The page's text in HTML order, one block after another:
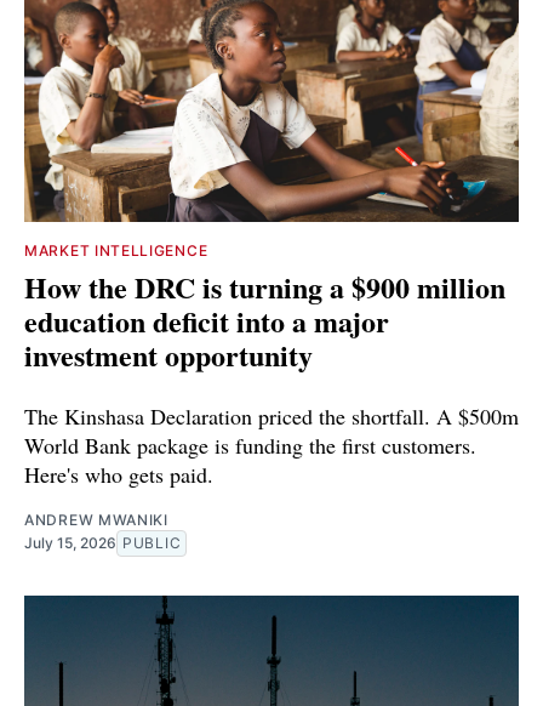
MARKET INTELLIGENCE
How the DRC is turning a $900 million
education deficit into a major
investment opportunity
The Kinshasa Declaration priced the shortfall. A $500m
World Bank package is funding the first customers.
Here's who gets paid.
ANDREW MWANIKI
July 15, 2026 PUBLIC